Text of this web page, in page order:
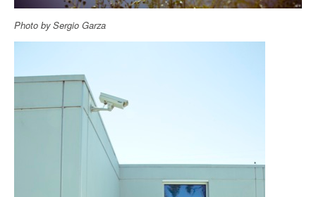
Photo by Sergio Garza